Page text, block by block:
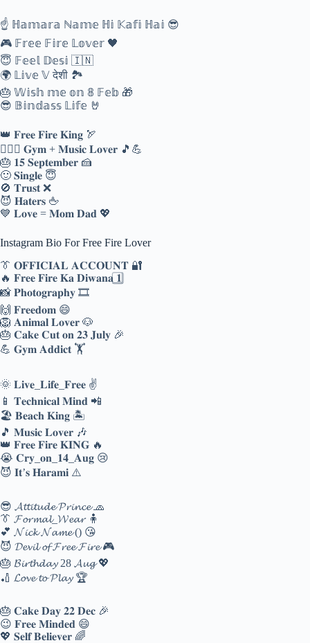
☝️ ℍ𝕒𝕞𝕒𝕣𝕒 ℕ𝕒𝕞𝕖 ℍ𝕚 𝕂𝕒𝕗𝕚 ℍ𝕒𝕚 😎
🎮 𝔽𝕣𝕖𝕖 𝔽𝕚𝕣𝕖 𝕃𝕠𝕧𝕖𝕣 🖤
😇 𝔽𝕖𝕖𝕝 𝔻𝕖𝕤𝕚 🇮🇳
🌍 𝕃𝕚𝕧𝕖 𝕍 देशी 🏞️
🎂 𝕎𝕚𝕤𝕙 𝕞𝕖 𝕠𝕟 𝟠 𝔽𝕖𝕓 🎁
😎 𝔹𝕚𝕟𝕕𝕒𝕤𝕤 𝕃𝕚𝕗𝕖 🤘
👑 𝐅𝐫𝐞𝐞 𝐅𝐢𝐫𝐞 𝐊𝐢𝐧𝐠 🏹
🏋️‍♂️🎶 𝐆𝐲𝐦 + 𝐌𝐮𝐬𝐢𝐜 𝐋𝐨𝐯𝐞𝐫 🎵💪
🎂 𝟏𝟓 𝐒𝐞𝐩𝐭𝐞𝐦𝐛𝐞𝐫 🍰
🙂 𝐒𝐢𝐧𝐠𝐥𝐞 😇
🚫 𝐓𝐫𝐮𝐬𝐭 ❌
😈 𝐇𝐚𝐭𝐞𝐫𝐬 🖕
💙 𝐋𝐨𝐯𝐞 = 𝐌𝐨𝐦 𝐃𝐚𝐝 💖
Instagram Bio For Free Fire Lover
👔 𝐎𝐅𝐅𝐈𝐂𝐈𝐀𝐋 𝐀𝐂𝐂𝐎𝐔𝐍𝐓 🔐
🔥 𝐅𝐫𝐞𝐞 𝐅𝐢𝐫𝐞 𝐊𝐚 𝐃𝐢𝐰𝐚𝐧𝐚 𝟏️⃣
📸 𝐏𝐡𝐨𝐭𝐨𝐠𝐫𝐚𝐩𝐡𝐲 🎞️
🙌 𝐅𝐫𝐞𝐞𝐝𝐨𝐦 😄
🦁 𝐀𝐧𝐢𝐦𝐚𝐥 𝐋𝐨𝐯𝐞𝐫 🐶
🎂 𝐂𝐚𝐤𝐞 𝐂𝐮𝐭 𝐨𝐧 𝟐𝟑 𝐉𝐮𝐥𝐲 🎉
💪 𝐆𝐲𝐦 𝐀𝐝𝐝𝐢𝐜𝐭 🏋️
🌞 𝐋𝐢𝐯𝐞_𝐋𝐢𝐟𝐞_𝐅𝐫𝐞𝐞 ✌
📱 𝐓𝐞𝐜𝐡𝐧𝐢𝐜𝐚𝐥 𝐌𝐢𝐧𝐝 📲
🏖️ 𝐁𝐞𝐚𝐜𝐡 𝐊𝐢𝐧𝐠 🏝️
🎵 𝐌𝐮𝐬𝐢𝐜 𝐋𝐨𝐯𝐞𝐫 🎶
👑 𝐅𝐫𝐞𝐞 𝐅𝐢𝐫𝐞 𝐊𝐈𝐍𝐆 🔥
😭 𝐂𝐫𝐲_𝐨𝐧_𝟏𝟒_𝐀𝐮𝐠 😢
😈 𝐈𝐭’𝐬 𝐇𝐚𝐫𝐚𝐦𝐢 ⚠️
😎 𝓐𝓽𝓽𝓲𝓽𝓾𝓭𝓮 𝓟𝓻𝓲𝓷𝓬𝓮 🧢
👔 𝓕𝓸𝓻𝓶𝓪𝓵_𝓦𝓮𝓪𝓻 🧍
💕 𝓝𝓲𝓬𝓴 𝓝𝓪𝓶𝓮 () 😘
😈 𝓓𝓮𝓿𝓲𝓵 𝓸𝓯 𝓕𝓻𝓮𝓮 𝓕𝓲𝓻𝓮 🎮
🎂 𝓑𝓲𝓻𝓽𝓱𝓭𝓪𝔂 28 𝓐𝓾𝓰 💖
🏏 𝓛𝓸𝓿𝓮 𝓽𝓸 𝓟𝓵𝓪𝔂 🏆
🎂 𝐂𝐚𝐤𝐞 𝐃𝐚𝐲 𝟐𝟐 𝐃𝐞𝐜 🎉
😉 𝐅𝐫𝐞𝐞 𝐌𝐢𝐧𝐝𝐞𝐝 😄
💖 𝐒𝐞𝐥𝐟 𝐁𝐞𝐥𝐢𝐞𝐯𝐞𝐫 🌈